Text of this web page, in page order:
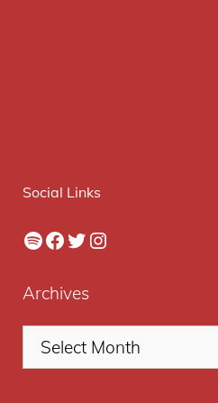
Social Links
Spotify
Facebook
Twitter
Instagram
Archives